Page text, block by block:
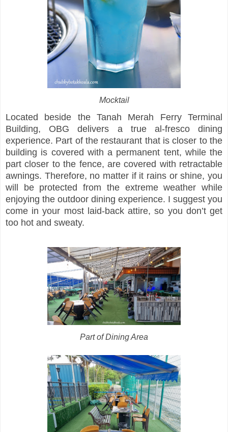
Mocktail
Located beside the Tanah Merah Ferry Terminal
Building, OBG delivers a true al-fresco dining
experience. Part of the restaurant that is closer to the
building is covered with a permanent tent, while the
part closer to the fence, are covered with retractable
awnings. Therefore, no matter if it rains or shine, you
will be protected from the extreme weather while
enjoying the outdoor dining experience. I suggest you
come in your most laid-back attire, so you don’t get
too hot and sweaty.
Part of Dining Area